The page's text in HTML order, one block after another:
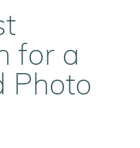
for a
Photo